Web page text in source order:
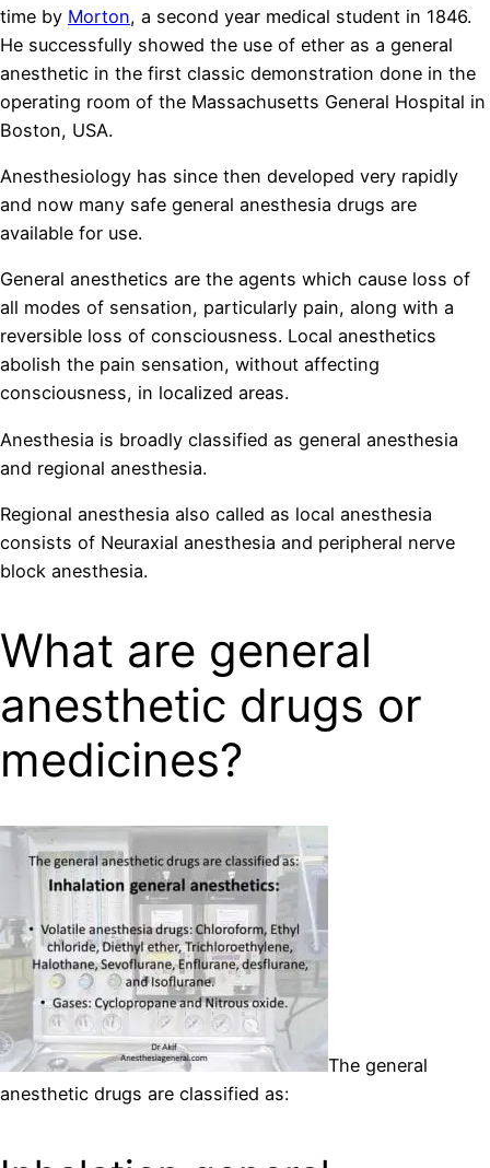
time by Morton, a second year medical student in 1846.
He successfully showed the use of ether as a general
anesthetic in the first classic demonstration done in the
operating room of the Massachusetts General Hospital in
Boston, USA.
Anesthesiology has since then developed very rapidly
and now many safe general anesthesia drugs are
available for use.
General anesthetics are the agents which cause loss of
all modes of sensation, particularly pain, along with a
reversible loss of consciousness. Local anesthetics
abolish the pain sensation, without affecting
consciousness, in localized areas.
Anesthesia is broadly classified as general anesthesia
and regional anesthesia.
Regional anesthesia also called as local anesthesia
consists of Neuraxial anesthesia and peripheral nerve
block anesthesia.
What are general
anesthetic drugs or
medicines?
The general
anesthetic drugs are classified as: